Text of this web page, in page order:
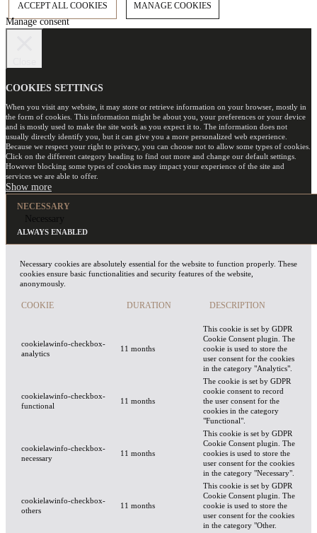
ACCEPT ALL COOKIES
MANAGE COOKIES
Manage consent
COOKIES SETTINGS
When you visit any website, it may store or retrieve information on your browser, mostly in
the form of cookies. This information might be about you, your preferences or your device
and is mostly used to make the site work as you expect it to. The information does not
usually directly identify you, but it can give you a more personalized web experience.
Because we respect your right to privacy, you can choose not to allow some types of cookies.
Click on the different category heading to find out more and change our default settings.
However blocking some types of cookies may impact your experience of the site and
services we are able to offer.
NECESSARY
Necessary
ALWAYS ENABLED
Necessary cookies are absolutely essential for the website to function properly. These
cookies ensure basic functionalities and security features of the website,
anonymously.
COOKIE DURATION DESCRIPTION
cookielawinfo-checkbox-
analytics
11 months
This cookie is set by GDPR
Cookie Consent plugin. The
cookie is used to store the
user consent for the cookies
in the category "Analytics".
cookielawinfo-checkbox-
functional
11 months
The cookie is set by GDPR
cookie consent to record
the user consent for the
cookies in the category
"Functional".
cookielawinfo-checkbox-
necessary
11 months
This cookie is set by GDPR
Cookie Consent plugin. The
cookies is used to store the
user consent for the cookies
in the category "Necessary".
cookielawinfo-checkbox-
others
11 months
This cookie is set by GDPR
Cookie Consent plugin. The
cookie is used to store the
user consent for the cookies
in the category "Other.